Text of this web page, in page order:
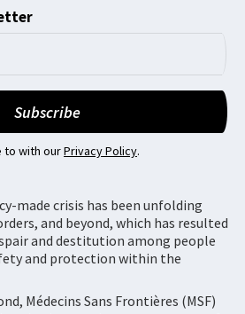
to with ourPrivacy Policy.
made crisis has been unfolding
and beyond, which has resulted
and destitution among people
and protection within the
Médecins Sans Frontières (MSF)